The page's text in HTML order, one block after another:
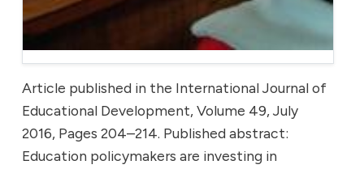
Article published in the International Journal of
Educational Development, Volume 49, July
2016, Pages 204–214. Published abstract:
Education policymakers are investing in